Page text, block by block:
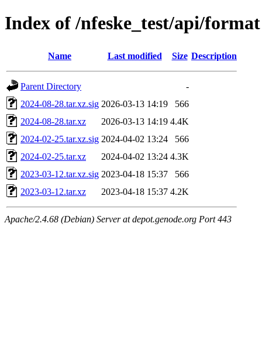
Index of /nfeske_test/api/format
Name Last modified Size Description
Parent Directory
-
2024-08-28.tar.xz.sig 2026-03-13 14:19
566
2024-08-28.tar.xz
2026-03-13 14:19 4.4K
2024-02-25.tar.xz.sig 2024-04-02 13:24
566
2024-02-25.tar.xz
2024-04-02 13:24 4.3K
2023-03-12.tar.xz.sig 2023-04-18 15:37
566
2023-03-12.tar.xz
2023-04-18 15:37 4.2K
Apache/2.4.68 (Debian) Server at depot.genode.org Port 443